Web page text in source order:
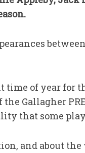
of year for
Gallagher
that some
and about